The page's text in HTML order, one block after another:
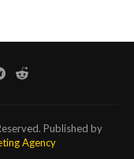
Published by
Agency